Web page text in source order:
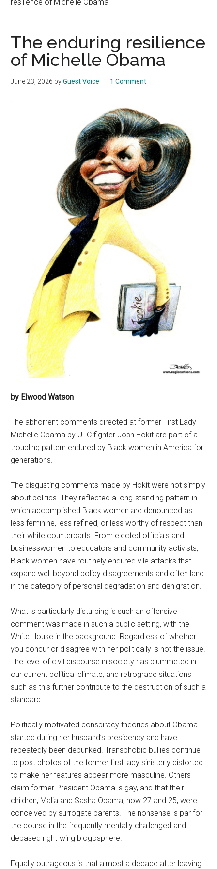
resilience of Michelle Obama
The enduring resilience
of Michelle Obama
June 23, 2026 byGuest Voice 1 Comment
by Elwood Watson
The abhorrent comments directed at former First Lady
Michelle Obama by UFC fighter Josh Hokit are part of a
troubling pattern endured by Black women in America for
generations.
The disgusting comments made by Hokit were not simply
about politics. They reflected a long-standing pattern in
which accomplished Black women are denounced as
less feminine, less refined, or less worthy of respect than
their white counterparts. From elected officials and
businesswomen to educators and community activists,
Black women have routinely endured vile attacks that
expand well beyond policy disagreements and often land
in the category of personal degradation and denigration.
What is particularly disturbing is such an offensive
comment was made in such a public setting, with the
White House in the background. Regardless of whether
you concur or disagree with her politically is not the issue.
The level of civil discourse in society has plummeted in
our current political climate, and retrograde situations
such as this further contribute to the destruction of such a
standard.
Politically motivated conspiracy theories about Obama
started during her husband’s presidency and have
repeatedly been debunked. Transphobic bullies continue
to post photos of the former first lady sinisterly distorted
to make her features appear more masculine. Others
claim former President Obama is gay, and that their
children, Malia and Sasha Obama, now 27 and 25, were
conceived by surrogate parents. The nonsense is par for
the course in the frequently mentally challenged and
debased right-wing blogosphere.
Equally outrageous is that almost a decade after leaving